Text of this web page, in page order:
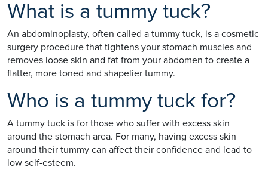
What is a tummy tuck?
An abdominoplasty, often called a tummy tuck, is a cosmetic
surgery procedure that tightens your stomach muscles and
removes loose skin and fat from your abdomen to create a
flatter, more toned and shapelier tummy.
Who is a tummy tuck for?
A tummy tuck is for those who suffer with excess skin
around the stomach area. For many, having excess skin
around their tummy can affect their confidence and lead to
low self-esteem.